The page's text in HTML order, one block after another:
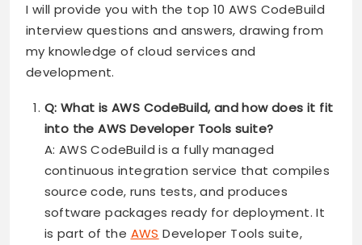
I will provide you with the top 10 AWS CodeBuild
interview questions and answers, drawing from
my knowledge of cloud services and
development.
Q: What is AWS CodeBuild, and how does it fit
into the AWS Developer Tools suite?
A: AWS CodeBuild is a fully managed
continuous integration service that compiles
source code, runs tests, and produces
software packages ready for deployment. It
is part of the AWS Developer Tools suite,